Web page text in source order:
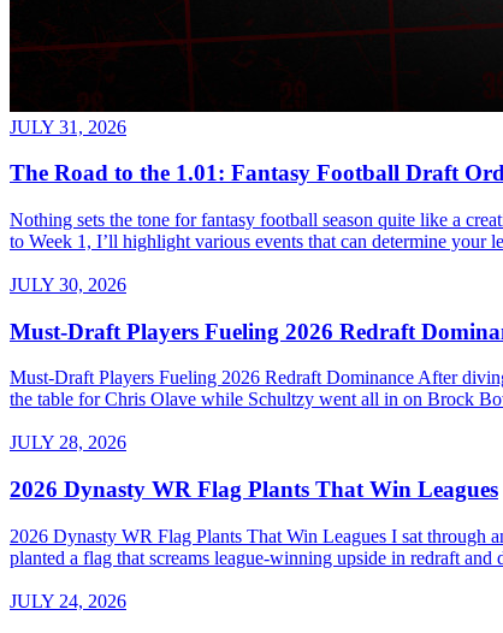
JULY 31, 2026
The Road to the 1.01: Fantasy Football Draft
Nothing sets the tone for fantasy football season quite like a
to Week 1, I’ll highlight various events that can determine your
JULY 30, 2026
Must-Draft Players Fueling 2026 Redraft
Must-Draft Players Fueling 2026 Redraft Dominance After
the table for Chris Olave while Schultzy went all in on Brock
JULY 28, 2026
2026 Dynasty WR Flag Plants That Win Leagues
2026 Dynasty WR Flag Plants That Win Leagues I sat through
planted a flag that screams league-winning upside in redraft
JULY 24, 2026